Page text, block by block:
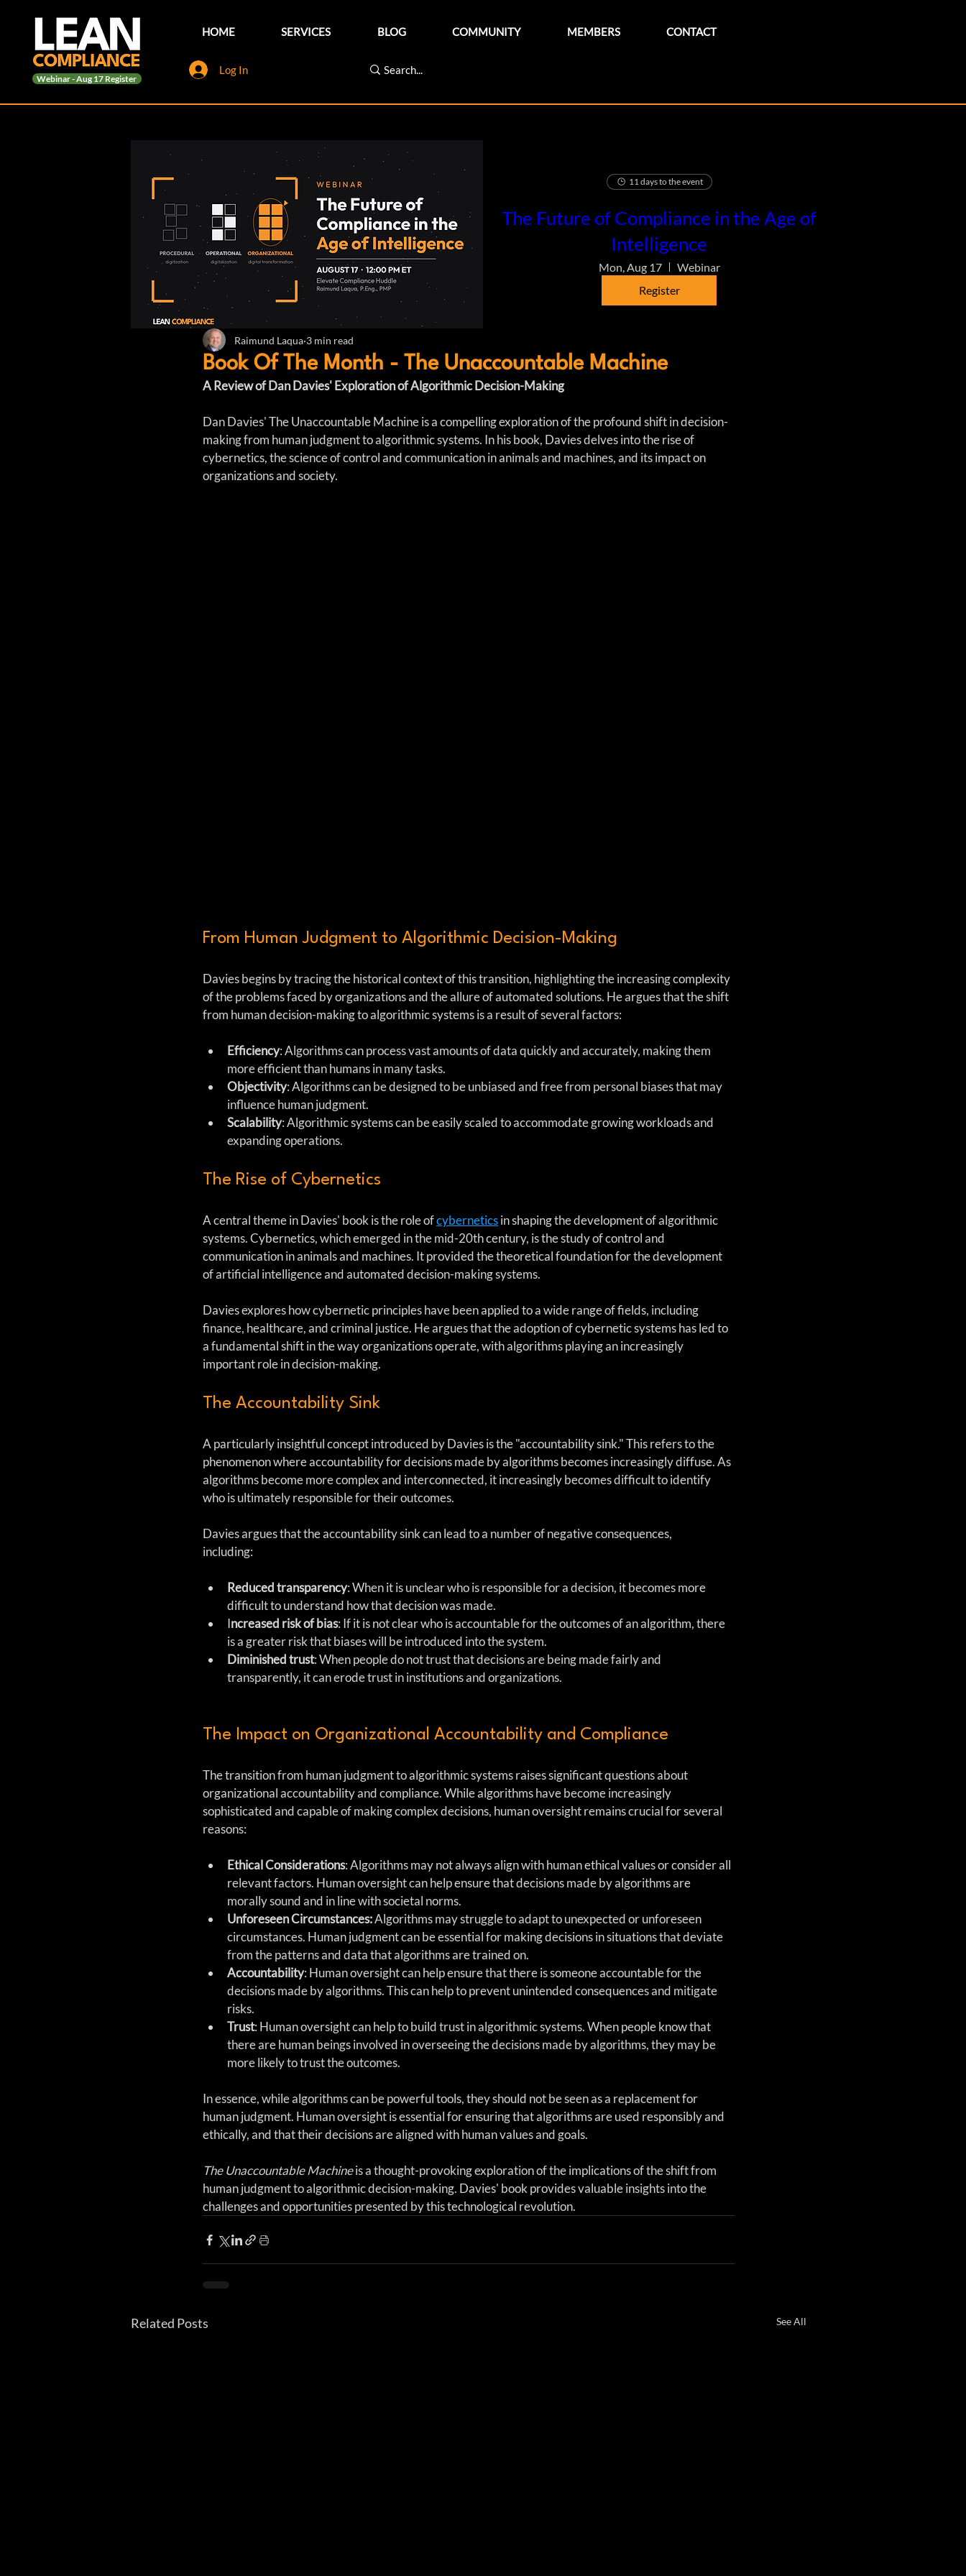
Webinar - Aug 17 Register
HOME SERVICES BLOG COMMUNITY MEMBERS CONTACT
Log In
11 days to the event
The Future of Compliance in the Age of
Intelligence
Mon, Aug 17
Webinar
Register
Book Of The Month - The Unaccountable Machine
Raimund Laqua 3 min read
A Review of Dan Davies' Exploration of Algorithmic Decision-Making
Dan Davies' The Unaccountable Machine is a compelling exploration of the profound shift in decision-
making from human judgment to algorithmic systems. In his book, Davies delves into the rise of
cybernetics, the science of control and communication in animals and machines, and its impact on
organizations and society.
From Human Judgment to Algorithmic Decision-Making
Davies begins by tracing the historical context of this transition, highlighting the increasing complexity
of the problems faced by organizations and the allure of automated solutions. He argues that the shift
from human decision-making to algorithmic systems is a result of several factors:
Efficiency: Algorithms can process vast amounts of data quickly and accurately, making them
more efficient than humans in many tasks.
Objectivity: Algorithms can be designed to be unbiased and free from personal biases that may
influence human judgment.
Scalability: Algorithmic systems can be easily scaled to accommodate growing workloads and
expanding operations.
The Rise of Cybernetics
A central theme in Davies' book is the role of cybernetics in shaping the development of algorithmic
systems. Cybernetics, which emerged in the mid-20th century, is the study of control and
communication in animals and machines. It provided the theoretical foundation for the development
of artificial intelligence and automated decision-making systems.
Davies explores how cybernetic principles have been applied to a wide range of fields, including
finance, healthcare, and criminal justice. He argues that the adoption of cybernetic systems has led to
a fundamental shift in the way organizations operate, with algorithms playing an increasingly
important role in decision-making.
The Accountability Sink
A particularly insightful concept introduced by Davies is the "accountability sink." This refers to the
phenomenon where accountability for decisions made by algorithms becomes increasingly diffuse. As
algorithms become more complex and interconnected, it increasingly becomes difficult to identify
who is ultimately responsible for their outcomes.
Davies argues that the accountability sink can lead to a number of negative consequences,
including:
Reduced transparency: When it is unclear who is responsible for a decision, it becomes more
difficult to understand how that decision was made.
Increased risk of bias: If it is not clear who is accountable for the outcomes of an algorithm, there
is a greater risk that biases will be introduced into the system.
Diminished trust: When people do not trust that decisions are being made fairly and
transparently, it can erode trust in institutions and organizations.
The Impact on Organizational Accountability and Compliance
The transition from human judgment to algorithmic systems raises significant questions about
organizational accountability and compliance. While algorithms have become increasingly
sophisticated and capable of making complex decisions, human oversight remains crucial for several
reasons:
Ethical Considerations: Algorithms may not always align with human ethical values or consider all
relevant factors. Human oversight can help ensure that decisions made by algorithms are
morally sound and in line with societal norms.
Unforeseen Circumstances: Algorithms may struggle to adapt to unexpected or unforeseen
circumstances. Human judgment can be essential for making decisions in situations that deviate
from the patterns and data that algorithms are trained on.
Accountability: Human oversight can help ensure that there is someone accountable for the
decisions made by algorithms. This can help to prevent unintended consequences and mitigate
risks.
Trust: Human oversight can help to build trust in algorithmic systems. When people know that
there are human beings involved in overseeing the decisions made by algorithms, they may be
more likely to trust the outcomes.
In essence, while algorithms can be powerful tools, they should not be seen as a replacement for
human judgment. Human oversight is essential for ensuring that algorithms are used responsibly and
ethically, and that their decisions are aligned with human values and goals.
The Unaccountable Machine is a thought-provoking exploration of the implications of the shift from
human judgment to algorithmic decision-making. Davies' book provides valuable insights into the
challenges and opportunities presented by this technological revolution.
Related Posts See All